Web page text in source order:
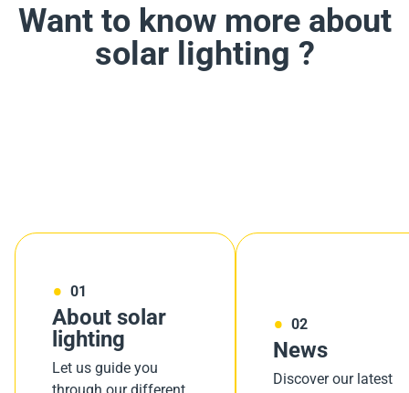
Want to know more about
solar lighting ?
01
About solar
lighting
Let us guide you
through our different
02
News
Discover our latest